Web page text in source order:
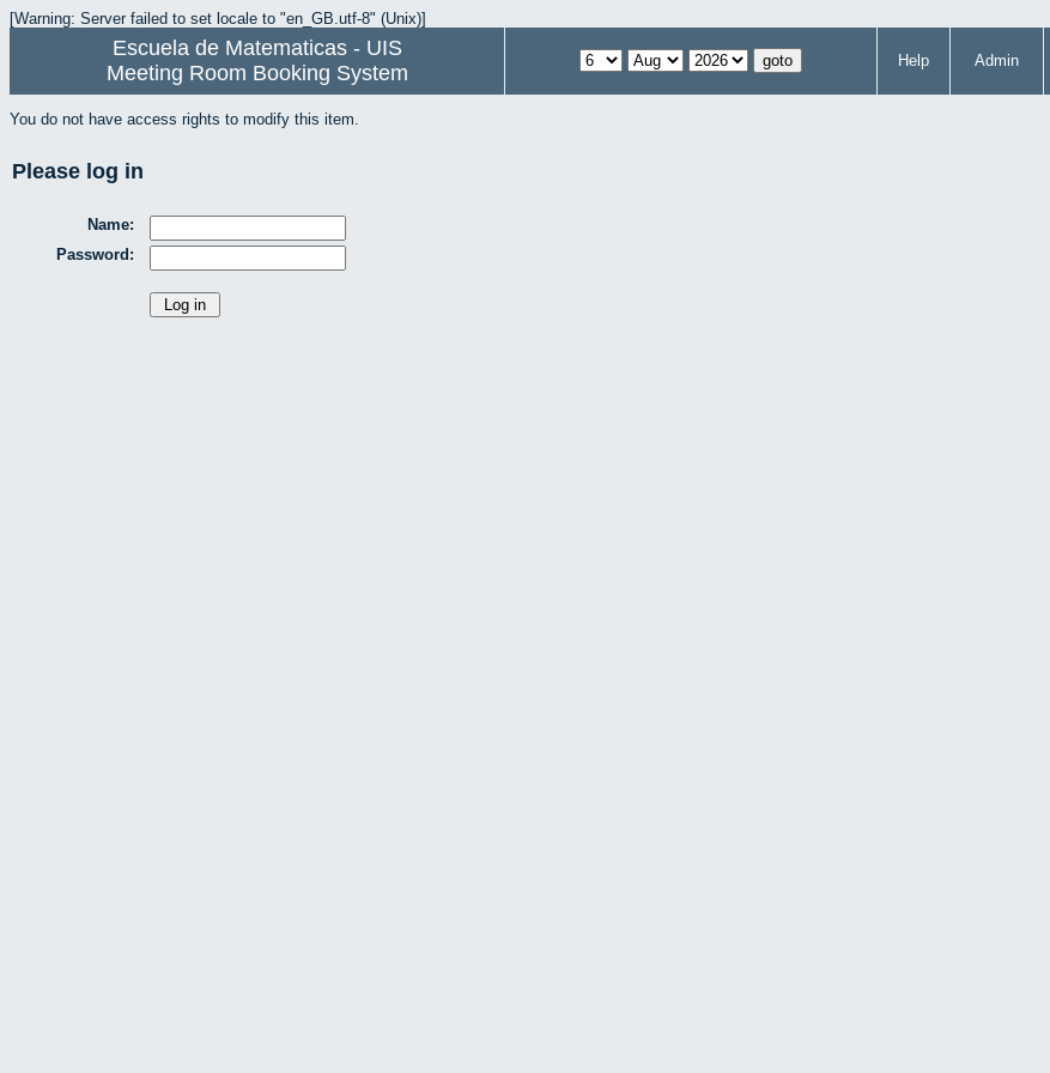
[Warning: Server failed to set locale to "en_GB.utf-8" (Unix)]
Escuela de Matematicas - UIS
Meeting Room Booking System
Help Admin
You do not have access rights to modify this item.
Please log in
Name:
Password: